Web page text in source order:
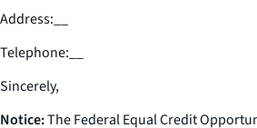
Address:
Telephone:
Sincerely,
Notice:The Federal Equal Credit